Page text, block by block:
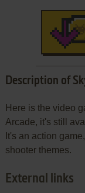
Description of
Here is the video
Arcade, it's still
It's an action
shooter themes.
External links